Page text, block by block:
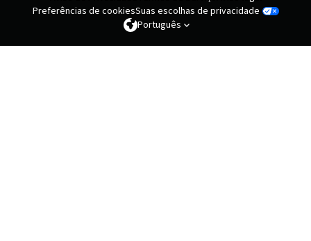
Preferências de cookiesSuas escolhas de privacidade
Português